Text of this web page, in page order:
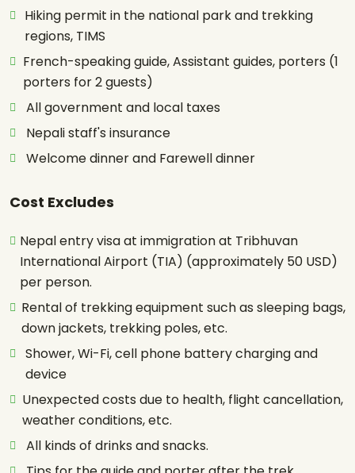
Hiking permit in the national park and trekking
regions, TIMS
French-speaking guide, Assistant guides, porters (1
porters for 2 guests)
All government and local taxes
Nepali staff's insurance
Welcome dinner and Farewell dinner
Cost Excludes
Nepal entry visa at immigration at Tribhuvan
International Airport (TIA) (approximately 50 USD)
per person.
Rental of trekking equipment such as sleeping bags,
down jackets, trekking poles, etc.
Shower, Wi-Fi, cell phone battery charging and
device
Unexpected costs due to health, flight cancellation,
weather conditions, etc.
All kinds of drinks and snacks.